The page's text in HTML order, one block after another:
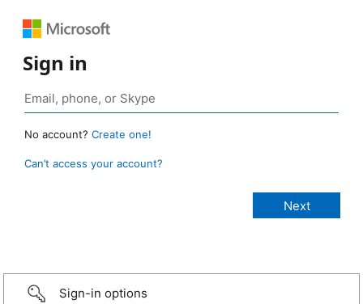
Sign in
No account? Create one!
Can’t access your account?
Sign-in options